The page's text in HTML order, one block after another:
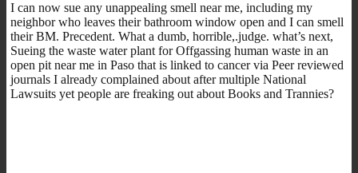
I can now sue any unappealing smell near me, including my
neighbor who leaves their bathroom window open and I can smell
their BM. Precedent. What a dumb, horrible,.judge. what’s next,
Sueing the waste water plant for Offgassing human waste in an
open pit near me in Paso that is linked to cancer via Peer reviewed
journals I already complained about after multiple National
Lawsuits yet people are freaking out about Books and Trannies?